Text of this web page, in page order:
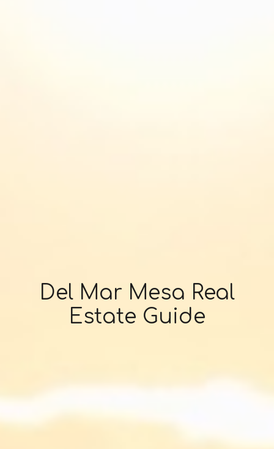
Del Mar Mesa Real
Estate Guide